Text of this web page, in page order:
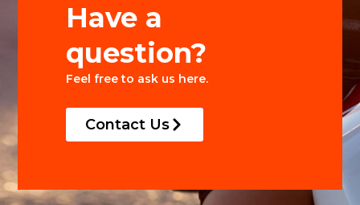
Have a
question?
Feel free to ask us here.
Contact Us